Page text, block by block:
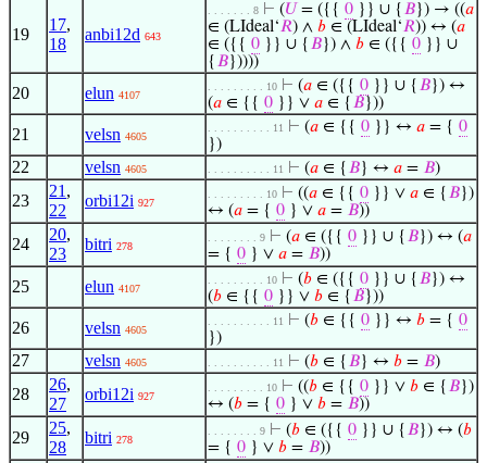
19
17,
18
anbi12d 643
. . . . . . . 8 ⊢ (𝑈 = ({{ 0 }} ∪ { 𝐵}) → ((𝑎
∈ (LIdeal‘𝑅) ∧ 𝑏 ∈ (LIdeal‘𝑅)) ↔ (𝑎
∈ ({{ 0 }} ∪ { 𝐵}) ∧ 𝑏 ∈ ({{ 0 }} ∪
{ 𝐵}))))
20 elun 4107
. . . . . . . . . 10 ⊢ (𝑎 ∈ ({{ 0 }} ∪ { 𝐵}) ↔
(𝑎 ∈ {{ 0 }} ∨ 𝑎 ∈ { 𝐵}))
21 velsn 4605
. . . . . . . . . . 11 ⊢ (𝑎 ∈ {{ 0 }} ↔ 𝑎 = { 0
})
22 velsn 4605 . . . . . . . . . . 11 ⊢ (𝑎 ∈ { 𝐵} ↔ 𝑎 = 𝐵)
23
21 ,
22
orbi12i 927
. . . . . . . . . 10 ⊢ ((𝑎 ∈ {{ 0 }} ∨ 𝑎 ∈ { 𝐵})
↔ (𝑎 = { 0 } ∨ 𝑎 = 𝐵))
24
20,
23
bitri 278
. . . . . . . . 9 ⊢ (𝑎 ∈ ({{ 0 }} ∪ { 𝐵}) ↔ (𝑎
= { 0 } ∨ 𝑎 = 𝐵))
25 elun 4107
. . . . . . . . . 10 ⊢ (𝑏 ∈ ({{ 0 }} ∪ { 𝐵}) ↔
(𝑏 ∈ {{ 0 }} ∨ 𝑏 ∈ { 𝐵}))
26 velsn 4605
. . . . . . . . . . 11 ⊢ (𝑏 ∈ {{ 0 }} ↔ 𝑏 = { 0
})
27 velsn 4605 . . . . . . . . . . 11 ⊢ (𝑏 ∈ { 𝐵} ↔ 𝑏 = 𝐵)
28
26,
27
orbi12i 927
. . . . . . . . . 10 ⊢ ((𝑏 ∈ {{ 0 }} ∨ 𝑏 ∈ { 𝐵})
↔ (𝑏 = { 0 } ∨ 𝑏 = 𝐵))
29
25,
28
bitri 278
. . . . . . . . 9 ⊢ (𝑏 ∈ ({{ 0 }} ∪ { 𝐵}) ↔ (𝑏
= { 0 } ∨ 𝑏 = 𝐵))